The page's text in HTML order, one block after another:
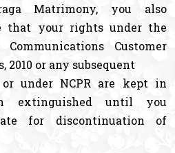
Matrimony, you also
that your rights under the
Customer
2010 or any subsequent
under NCPR are kept in
extinguished until you
for discontinuation of